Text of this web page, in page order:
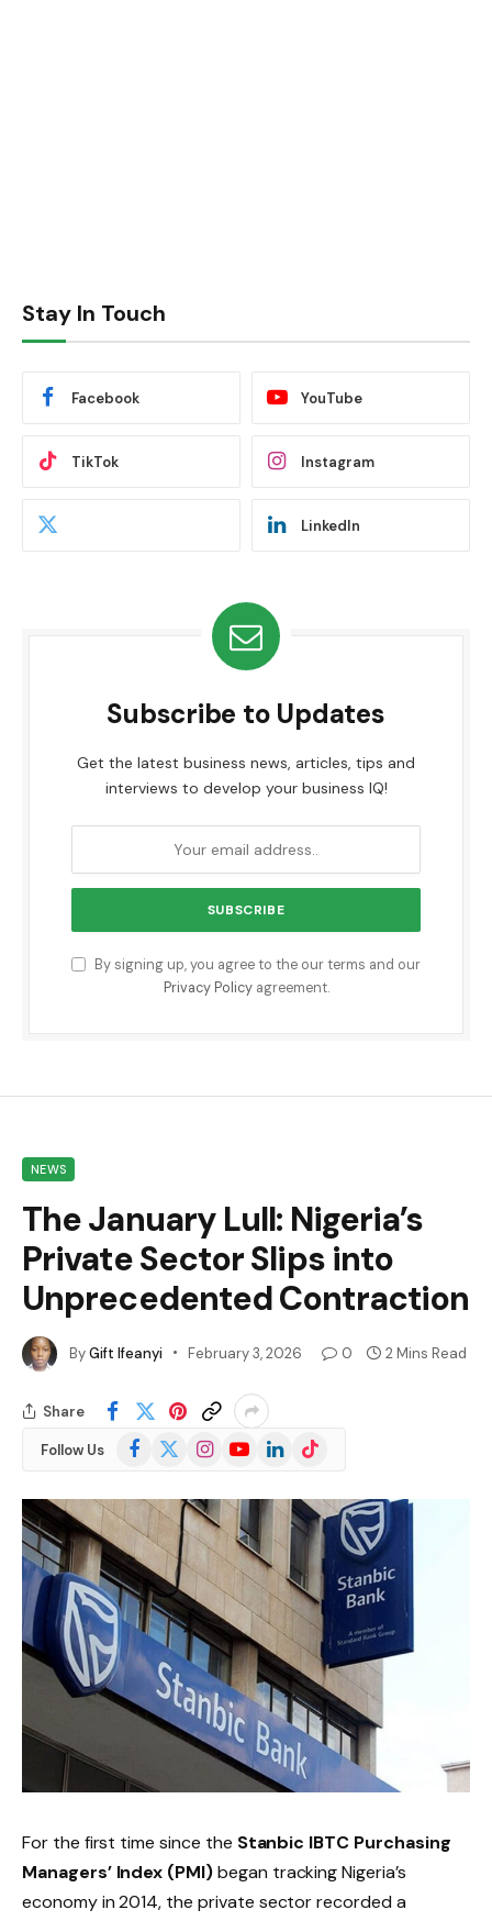
Stay In Touch
Facebook YouTube
TikTok Instagram
LinkedIn
Subscribe to Updates
Get the latest business news, articles, tips and
interviews to develop your business IQ!
By signing up, you agree to the our terms and our
Privacy Policyagreement.
NEWS
The January Lull: Nigeria’s
Private Sector Slips into
Unprecedented Contraction
ByGift Ifeanyi February 3, 2026 0 2 Mins Read
Share
Follow Us Facebook
(Twitter)
InstagramYouTubeLinkedInTikTok
For the first time since the Stanbic IBTC Purchasing
Managers’ Index (PMI)began tracking Nigeria’s
economy in 2014, the private sector recorded a